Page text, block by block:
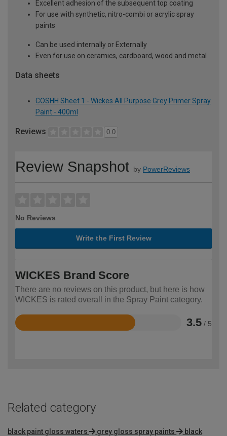
Excellent adhesion of the subsequent top coating
For use with synthetic, nitro-combi or acrylic spray
paints
Can be used internally or Externally
Even for use on ceramics, cardboard, wood and metal
Data sheets
COSHH Sheet 1 - Wickes All Purpose Grey Primer Spray
Paint - 400ml
Reviews 0.0
Review Snapshot by PowerReviews
No Reviews
Write the First Review
WICKES Brand Score
There are no reviews on this product, but here is how
WICKES is rated overall in the Spray Paint category.
3.5 / 5
Rated
Related category
black paint gloss waters grey gloss spray paints
black